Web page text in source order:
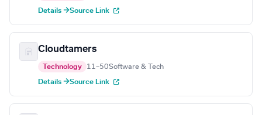
Details →Source Link
Cloudtamers
Technology 11–50Software & Tech
Details →Source Link